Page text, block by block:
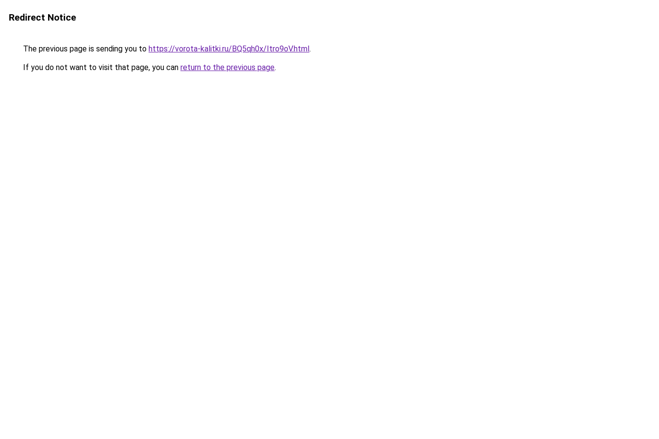
Redirect Notice
The previous page is sending you to https://vorota-kalitki.ru/BQ5qh0x/Itro9oV.html.
If you do not want to visit that page, you can return to the previous page.